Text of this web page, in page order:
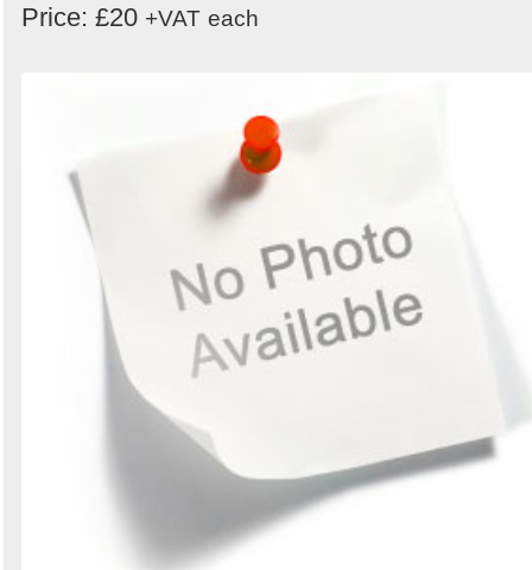
Price: £20 +VAT each